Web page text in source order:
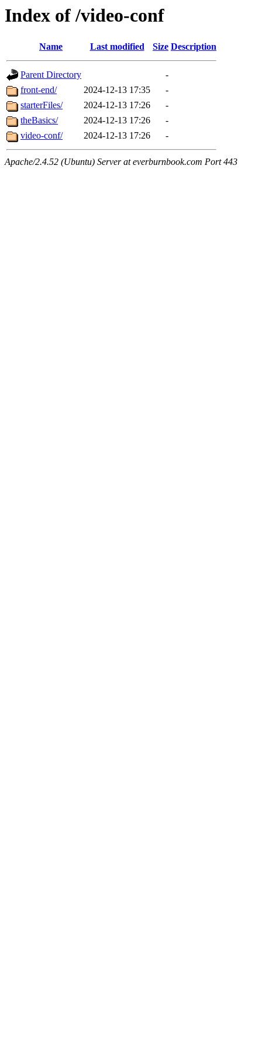
Index of /video-conf
Name Last modified Size Description
Parent Directory
-
front-end/
2024-12-13 17:35
-
starterFiles/
2024-12-13 17:26
-
theBasics/
2024-12-13 17:26
-
video-conf/
2024-12-13 17:26 -
Apache/2.4.52 (Ubuntu) Server at everburnbook.com Port 443